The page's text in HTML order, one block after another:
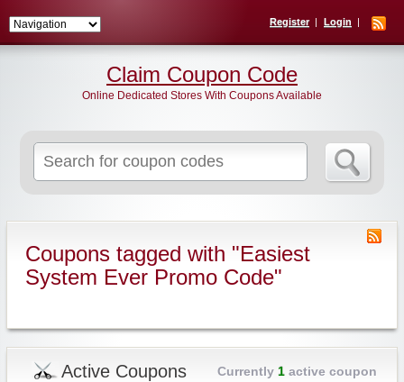
Register Login
for:
Claim Coupon Code
Online Dedicated Stores With Coupons Available
Coupons tagged with "Easiest
System Ever Promo Code"
Active Coupons Currently 1active coupon